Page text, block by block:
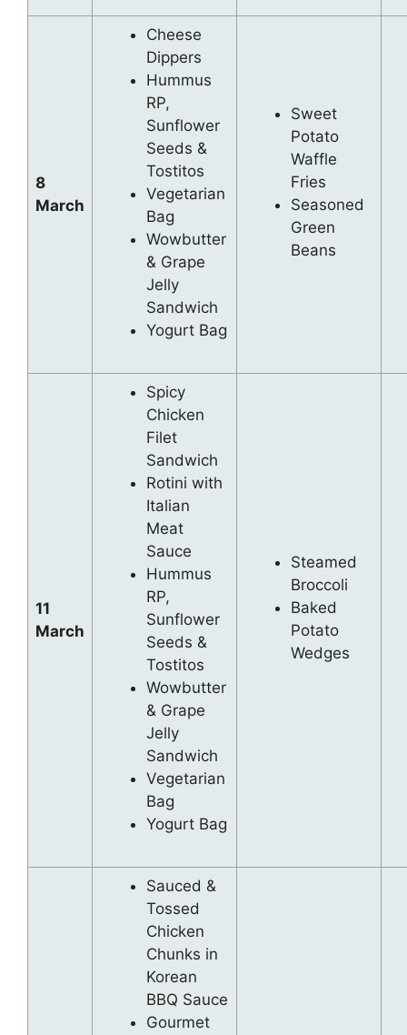
8
March
Cheese
Dippers
Hummus
RP,
Sunflower
Seeds &
Tostitos
Vegetarian
Bag
Wowbutter
& Grape
Jelly
Sandwich
Yogurt Bag
Sweet
Potato
Waffle
Fries
Seasoned
Green
Beans
11
March
Spicy
Chicken
Filet
Sandwich
Rotini with
Italian
Meat
Sauce
Hummus
RP,
Sunflower
Seeds &
Tostitos
Wowbutter
& Grape
Jelly
Sandwich
Vegetarian
Bag
Yogurt Bag
Steamed
Broccoli
Baked
Potato
Wedges
Sauced &
Tossed
Chicken
Chunks in
Korean
BBQ Sauce
Gourmet